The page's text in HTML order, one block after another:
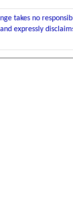
takes no
expressly